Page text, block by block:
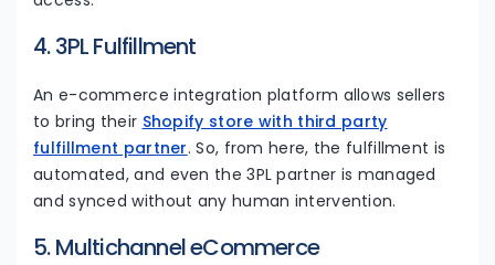
4. 3PL Fulfillment
An e-commerce integration platform allows sellers
to bring their Shopify store with third party
fulfillment partner. So, from here, the fulfillment is
automated, and even the 3PL partner is managed
and synced without any human intervention.
5. Multichannel eCommerce